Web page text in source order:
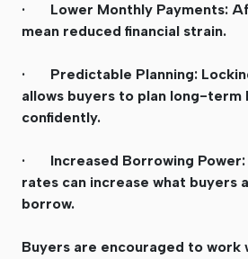
· Lower Monthly Payments:
mean reduced financial strain.
· Predictable Planning:
allows buyers to plan long-term
confidently.
· Increased Borrowing Power:
rates can increase what buyers
borrow.
Buyers are encouraged to work